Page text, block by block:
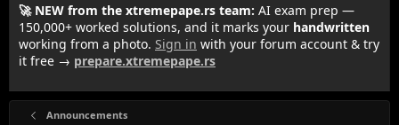
🚀 NEW from the xtremepape.rs team: AI exam prep —
150,000+ worked solutions, and it marks your handwritten
working from a photo. Sign in with your forum account & try
it free → prepare.xtremepape.rs
Announcements